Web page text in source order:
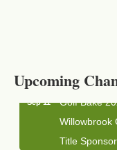
Upcoming
Business
Willowbrook
Title